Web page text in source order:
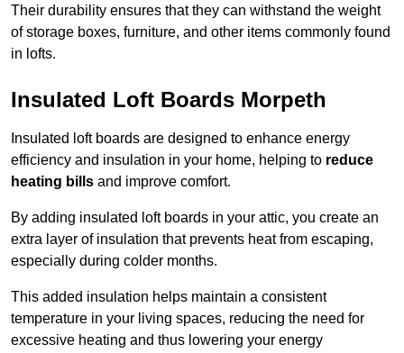
Their durability ensures that they can withstand the weight
of storage boxes, furniture, and other items commonly found
in lofts.
Insulated Loft Boards Morpeth
Insulated loft boards are designed to enhance energy
efficiency and insulation in your home, helping to reduce
heating bills and improve comfort.
By adding insulated loft boards in your attic, you create an
extra layer of insulation that prevents heat from escaping,
especially during colder months.
This added insulation helps maintain a consistent
temperature in your living spaces, reducing the need for
excessive heating and thus lowering your energy